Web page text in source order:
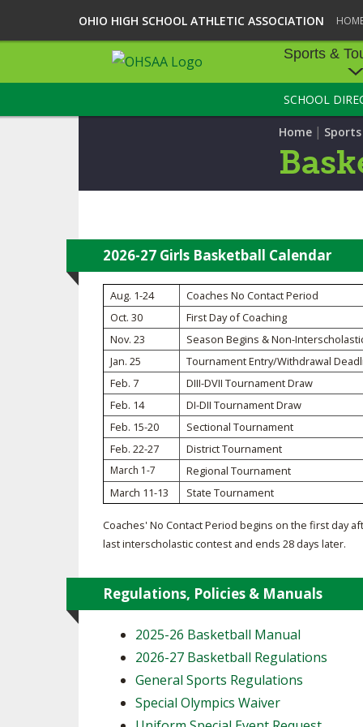
OHIO HIGH SCHOOL ATHLETIC ASSOCIATION
Sports &
SPORTS &
BASEBALL
ICE HOCKEY
SOCCER
TENNIS - BOYS
VOLLEYBALL -
SPIRIT
SCHOOL
Home |
2026-27 Girls Basketball Calendar
Aug. 1-24
Coaches No Contact Period
Oct. 30
First Day of Coaching
Nov. 23
Season Begins & Non-
Jan. 25
Tournament Entry/Withdrawal
Feb. 7
DIII-DVII Tournament Draw
Feb. 14
DI-DII Tournament Draw
Feb. 15-20
Sectional Tournament
Feb. 22-27
District Tournament
March 1-7
Regional Tournament
March 11-13
State Tournament
Coaches' No Contact Period begins on the first day
last interscholastic contest and ends 28 days later.
Regulations, Policies & Manuals
2025-26 Basketball Manual
2026-27 Basketball Regulations
General Sports Regulations
Special Olympics Waiver